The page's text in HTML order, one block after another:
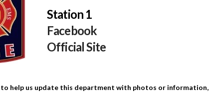
Station 1
Facebook
Official Site
to help us update this department with photos or information,